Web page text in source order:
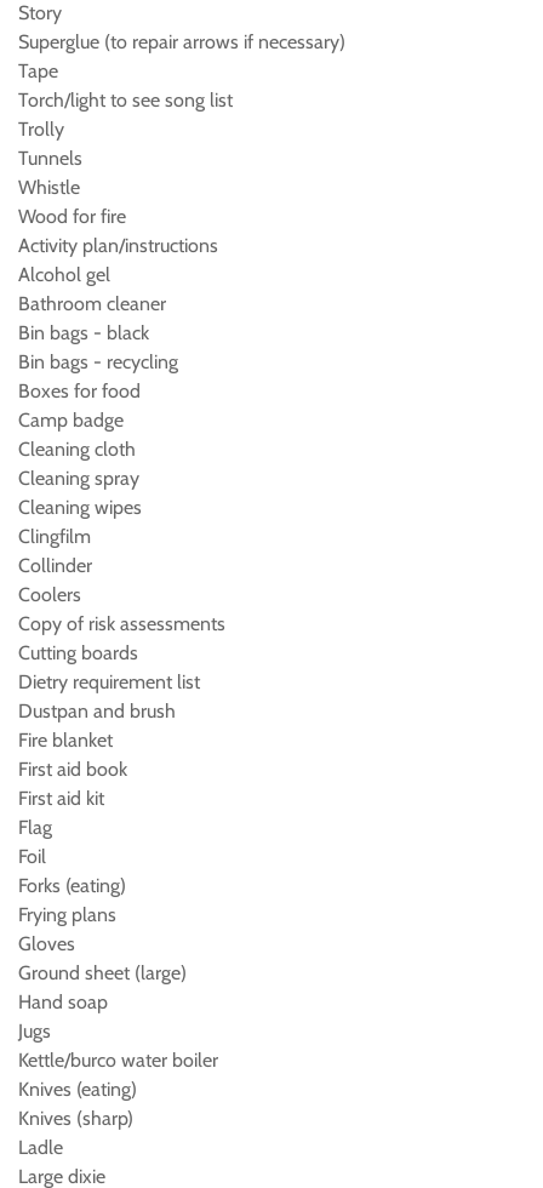
Story
Superglue (to repair arrows if necessary)
Tape
Torch/light to see song list
Trolly
Tunnels
Whistle
Wood for fire
Activity plan/instructions
Alcohol gel
Bathroom cleaner
Bin bags - black
Bin bags - recycling
Boxes for food
Camp badge
Cleaning cloth
Cleaning spray
Cleaning wipes
Clingfilm
Collinder
Coolers
Copy of risk assessments
Cutting boards
Dietry requirement list
Dustpan and brush
Fire blanket
First aid book
First aid kit
Flag
Foil
Forks (eating)
Frying plans
Gloves
Ground sheet (large)
Hand soap
Jugs
Kettle/burco water boiler
Knives (eating)
Knives (sharp)
Ladle
Large dixie